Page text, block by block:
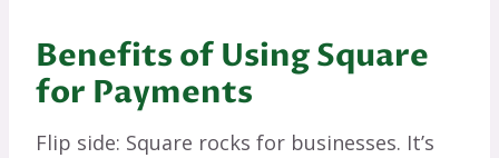
Benefits of Using Square
for Payments
Flip side: Square rocks for businesses. It’s